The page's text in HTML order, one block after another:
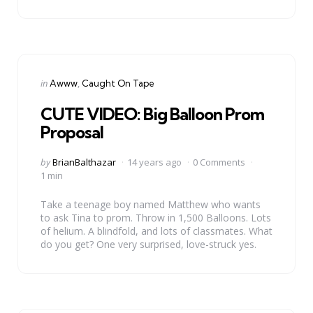
Categories
Posted
inAwww Caught On Tape
CUTE VIDEO: Big Balloon Prom
Proposal
Posted
by
byBrianBalthazar 14 years ago
0 Comments
1 min
Take a teenage boy named Matthew who wants
to ask Tina to prom. Throw in 1,500 Balloons. Lots
of helium. A blindfold, and lots of classmates. What
do you get? One very surprised, love-struck yes.